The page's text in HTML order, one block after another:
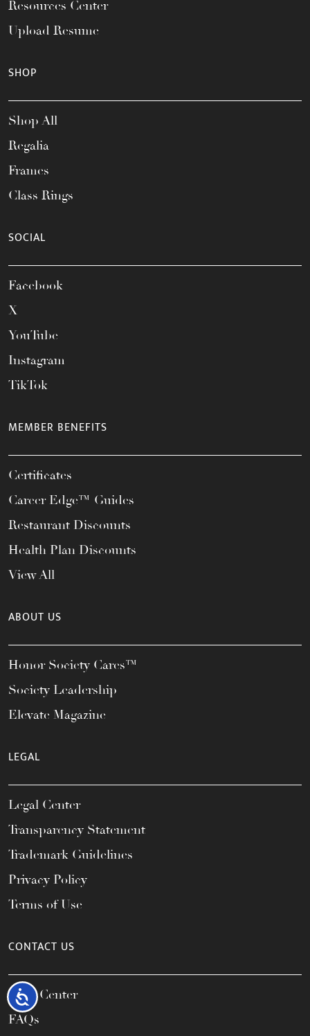
Accessibility
Resources Center
Upload Resume
SHOP
Shop All
Regalia
Frames
Class Rings
SOCIAL
Facebook
X
YouTube
Instagram
TikTok
MEMBER BENEFITS
Certificates
Career Edge™ Guides
Restaurant Discounts
Health Plan Discounts
View All
ABOUT US
Honor Society Cares™
Society Leadership
Elevate Magazine
LEGAL
Legal Center
Transparency Statement
Trademark Guidelines
Privacy Policy
Terms of Use
CONTACT US
Help Center
FAQs